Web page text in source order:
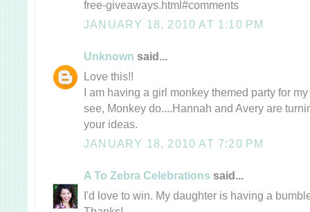
free-giveaways.html#comments
JANUARY 18, 2010 AT 1:10 PM
Unknown said...
Love this!!
I am having a girl monkey themed party for
see, Monkey do....Hannah and Avery are
your ideas.
JANUARY 18, 2010 AT 7:20 PM
A To Zebra Celebrations said...
I'd love to win. My daughter is having a